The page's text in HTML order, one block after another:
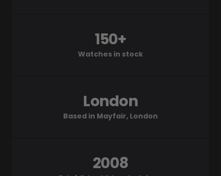
Watches in stock
150+
Based in Mayfair, London
London
2008